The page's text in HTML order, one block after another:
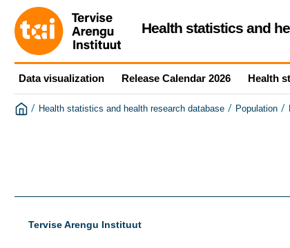
Health statistics and
Data visualization Release Calendar 2026 Health
/ Health statistics and health research database / Population /
Tervise Arengu Instituut